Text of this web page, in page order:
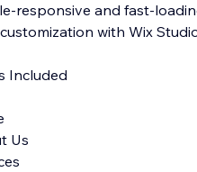
responsive and fast-
with Wix
Included
Us